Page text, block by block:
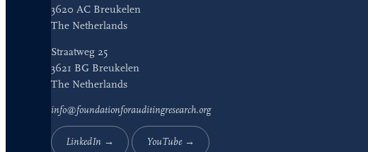
3620 AC Breukelen
The Netherlands
Straatweg 25
3621 BG Breukelen
The Netherlands
info@foundationforauditingresearch.org
LinkedIn → YouTube →